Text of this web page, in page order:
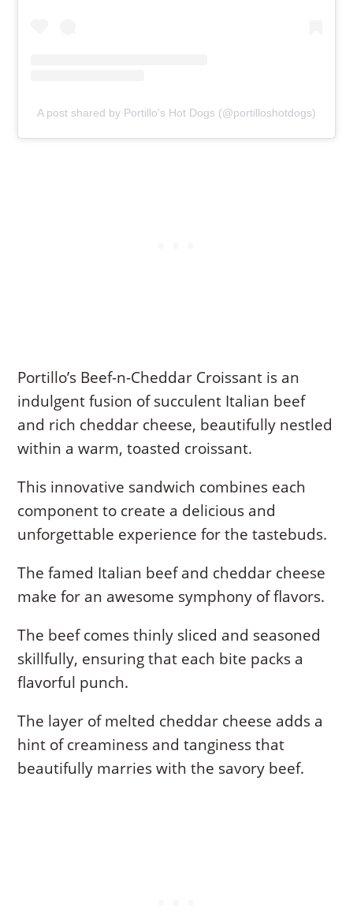
A post shared by Portillo's Hot Dogs (@portilloshotdogs)
Portillo’s Beef-n-Cheddar Croissant is an
indulgent fusion of succulent Italian beef
and rich cheddar cheese, beautifully nestled
within a warm, toasted croissant.
This innovative sandwich combines each
component to create a delicious and
unforgettable experience for the tastebuds.
The famed Italian beef and cheddar cheese
make for an awesome symphony of flavors.
The beef comes thinly sliced and seasoned
skillfully, ensuring that each bite packs a
flavorful punch.
The layer of melted cheddar cheese adds a
hint of creaminess and tanginess that
beautifully marries with the savory beef.